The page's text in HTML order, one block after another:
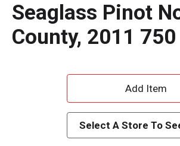
Seaglass Pinot
County, 2011
A
d
d
Select A Store To